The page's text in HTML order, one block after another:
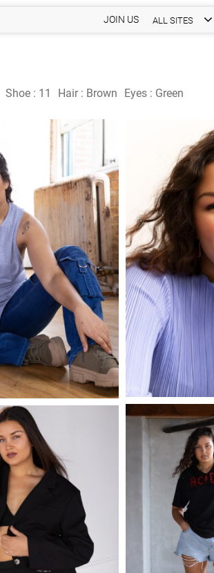
JOIN US ALL SITES
Shoe : 11 Hair : Brown Eyes : Green